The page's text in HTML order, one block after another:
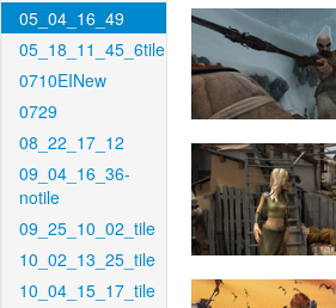
05_04_16_49
05_18_11_45_6tile
0710EINew
0729
08_22_17_12
09_04_16_36-
notile
09_25_10_02_tile
10_02_13_25_tile
10_04_15_17_tile